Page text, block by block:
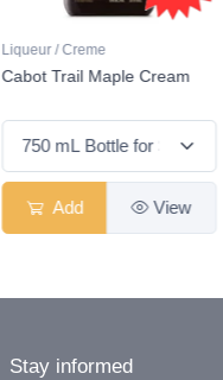
Liqueur / Creme
Cabot Trail Maple Cream
Add View
Stay informed